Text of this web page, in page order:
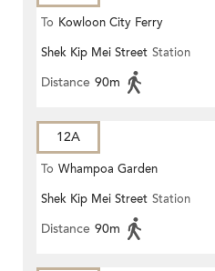
To Kowloon City Ferry
Shek Kip Mei Street Station
Distance 90m
12A
To Whampoa Garden
Shek Kip Mei Street Station
Distance 90m